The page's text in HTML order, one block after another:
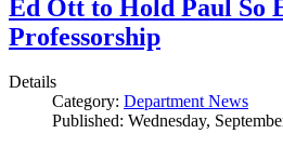
Ed Ott to Hold Paul So
Professorship
Details
Category: Department News
Published: Wednesday,